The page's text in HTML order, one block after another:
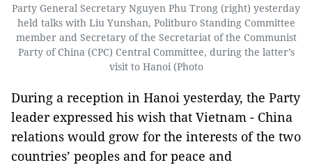
Party General Secretary Nguyen Phu Trong (right) yesterday
held talks with Liu Yunshan, Politburo Standing Committee
member and Secretary of the Secretariat of the Communist
Party of China (CPC) Central Committee, during the latter’s
visit to Hanoi (Photo
During a reception in Hanoi yesterday, the Party
leader expressed his wish that Vietnam - China
relations would grow for the interests of the two
countries’ peoples and for peace and